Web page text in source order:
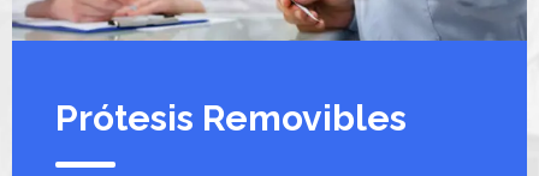
Prótesis Removibles